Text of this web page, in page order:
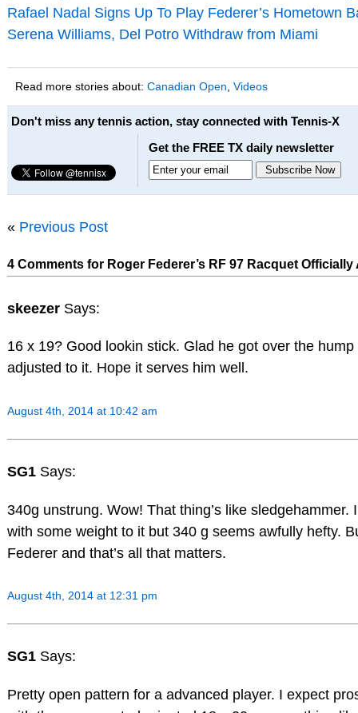
Rafael Nadal Signs Up To Play Federer’s Hometown
Serena Williams, Del Potro Withdraw from Miami
Read more stories about: Canadian Open Videos
Don't miss any tennis action, stay connected with Tennis-X
Get the FREE TX daily newsletter
« Previous Post
4 Comments for Roger Federer’s RF 97 Racquet
skeezer Says:
16 x 19? Good lookin stick. Glad he got over the
adjusted to it. Hope it serves him well.
August 4th, 2014 at 10:42 am
SG1 Says:
340g unstrung. Wow! That thing’s like sledgehammer.
with some weight to it but 340 g seems awfully hefty.
Federer and that’s all that matters.
August 4th, 2014 at 12:31 pm
SG1 Says:
Pretty open pattern for a advanced player. I expect